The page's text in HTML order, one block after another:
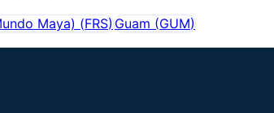
Maya) (FRS)Guam (GUM)